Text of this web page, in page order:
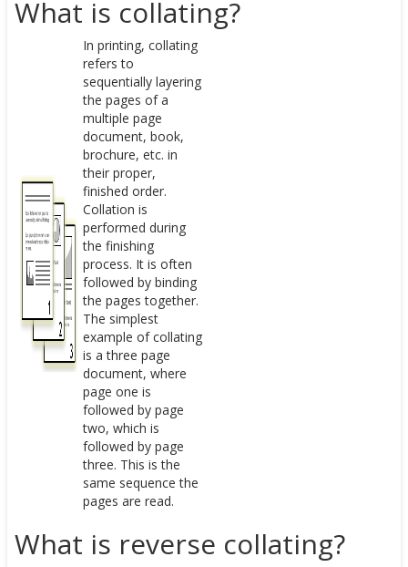
What is collating?
In printing, collating
refers to
sequentially layering
the pages of a
multiple page
document, book,
brochure, etc. in
their proper,
finished order.
Collation is
performed during
the finishing
process. It is often
followed by binding
the pages together.
The simplest
example of collating
is a three page
document, where
page one is
followed by page
two, which is
followed by page
three. This is the
same sequence the
pages are read.
What is reverse collating?